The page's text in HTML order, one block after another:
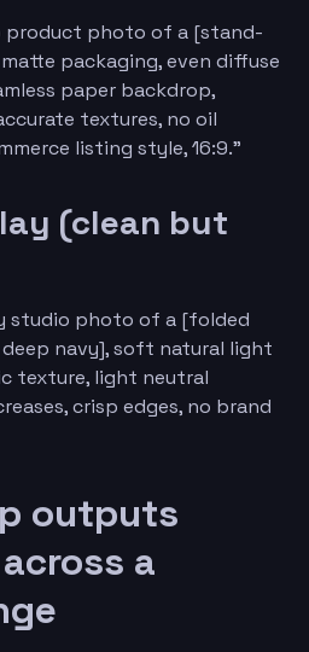
product photo of a [stand-
packaging, even diffuse
paper backdrop,
textures, no oil
listing style, 16:9.”
(clean but
studio photo of a [folded
navy], soft natural light
texture, light neutral
crisp edges, no brand
outputs
a